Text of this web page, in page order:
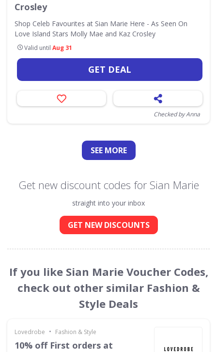
Crosley
Shop Celeb Favourites at Sian Marie Here - As Seen On
Love Island Stars Molly Mae and Kaz Crosley
Valid until Aug 31
GET DEAL
Checked by Anna
SEE MORE
Get new discount codes for Sian Marie
straight into your inbox
GET NEW DISCOUNTS
If you like Sian Marie Voucher Codes,
check out other similar Fashion &
Style Deals
Lovedrobe • Fashion & Style
10% off First orders at